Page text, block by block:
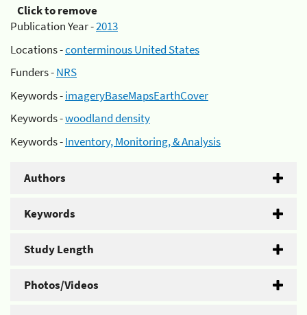
Click to remove
Publication Year -2013
Locations -conterminous United States
Funders -NRS
Keywords -imageryBaseMapsEarthCover
Keywords -woodland density
Keywords -Inventory, Monitoring, & Analysis
Authors
Keywords
Study Length
Photos/Videos